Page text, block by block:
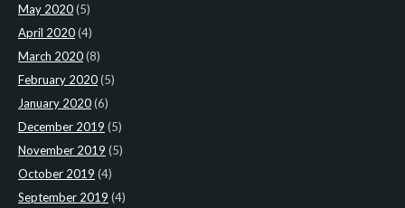
May 2020(5)
April 2020(4)
March 2020(8)
February 2020(5)
January 2020(6)
December 2019 (5)
November 2019 (5)
October 2019 (4)
September 2019 (4)